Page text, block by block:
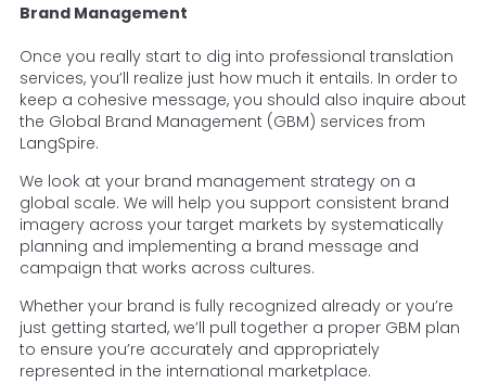
Brand Management
Once you really start to dig into professional translation
services, you’ll realize just how much it entails. In order to
keep a cohesive message, you should also inquire about
the Global Brand Management (GBM) services from
LangSpire.
We look at your brand management strategy on a
global scale. We will help you support consistent brand
imagery across your target markets by systematically
planning and implementing a brand message and
campaign that works across cultures.
Whether your brand is fully recognized already or you’re
just getting started, we’ll pull together a proper GBM plan
to ensure you’re accurately and appropriately
represented in the international marketplace.